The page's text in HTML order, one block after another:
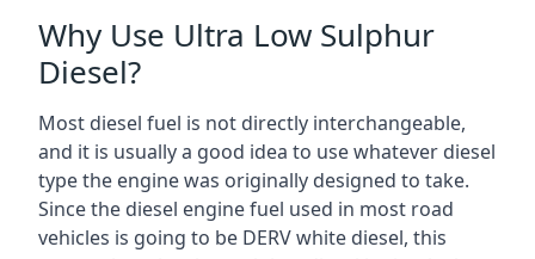
Why Use Ultra Low Sulphur
Diesel?
Most diesel fuel is not directly interchangeable,
and it is usually a good idea to use whatever diesel
type the engine was originally designed to take.
Since the diesel engine fuel used in most road
vehicles is going to be DERV white diesel, this